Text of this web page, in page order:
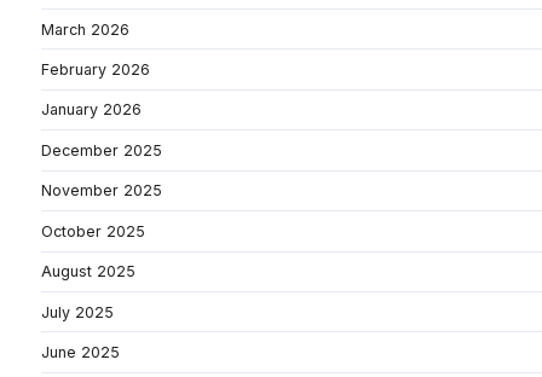
March 2026
February 2026
January 2026
December 2025
November 2025
October 2025
August 2025
July 2025
June 2025